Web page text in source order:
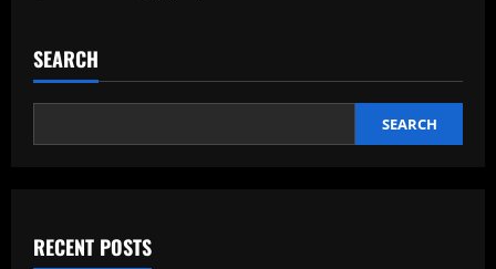
SEARCH
SEARCH
RECENT POSTS